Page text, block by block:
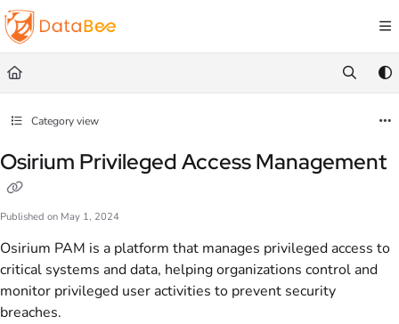
Documentation Index
Fetch the complete documentation index at:
Use this file to discover all available pages before exploring further.
Category view
Osirium Privileged Access Management
Published on May 1, 2024
Osirium PAM is a platform that manages privileged access to
critical systems and data, helping organizations control and
monitor privileged user activities to prevent security
breaches.